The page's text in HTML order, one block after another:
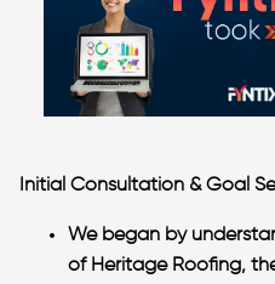
Initial Consultation & Goal
We began by
of Heritage Roofing,